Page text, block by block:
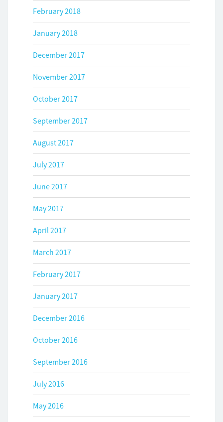
February 2018
January 2018
December 2017
November 2017
October 2017
September 2017
August 2017
July 2017
June 2017
May 2017
April 2017
March 2017
February 2017
January 2017
December 2016
October 2016
September 2016
July 2016
May 2016